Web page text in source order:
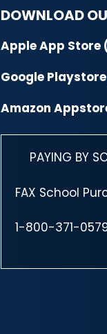
DOWNLOAD
Apple App Store
Google
Amazon
PAYING BY
FAX School
1-800-371-